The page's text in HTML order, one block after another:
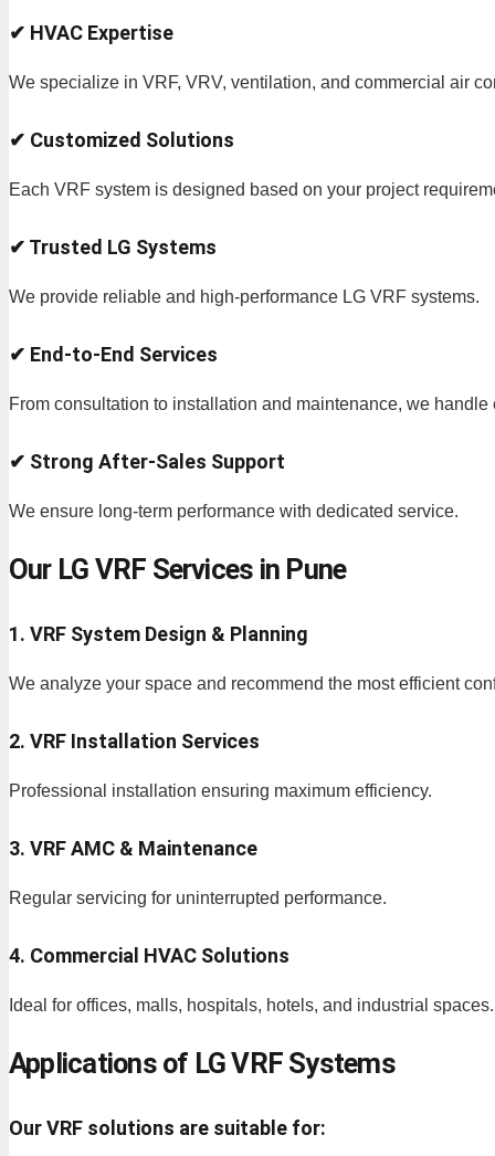
✔ HVAC Expertise
We specialize in VRF, VRV, ventilation, and commercial air
✔ Customized Solutions
Each VRF system is designed based on your project
✔ Trusted LG Systems
We provide reliable and high-performance LG VRF systems.
✔ End-to-End Services
From consultation to installation and maintenance, we handle
✔ Strong After-Sales Support
We ensure long-term performance with dedicated service.
Our LG VRF Services in Pune
1. VRF System Design & Planning
We analyze your space and recommend the most efficient
2. VRF Installation Services
Professional installation ensuring maximum efficiency.
3. VRF AMC & Maintenance
Regular servicing for uninterrupted performance.
4. Commercial HVAC Solutions
Ideal for offices, malls, hospitals, hotels, and industrial spaces.
Applications of LG VRF Systems
Our VRF solutions are suitable for: